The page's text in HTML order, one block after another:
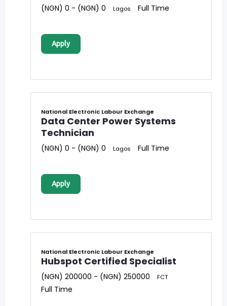
(NGN) 0 - (NGN) 0 Lagos Full Time
Apply
National Electronic Labour Exchange
Data Center Power Systems
Technician
(NGN) 0 - (NGN) 0 Lagos Full Time
Apply
National Electronic Labour Exchange
Hubspot Certified Specialist
(NGN) 200000 - (NGN) 250000 FCT
Full Time